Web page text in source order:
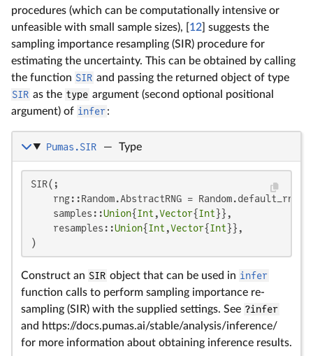
procedures (which can be computationally intensive or
unfeasible with small sample sizes), [ 12 ] suggests the
sampling importance resampling (SIR) procedure for
estimating the uncertainty. This can be obtained by calling
the function SIR and passing the returned object of type
SIR as the type argument (second optional positional
argument) of infer:
Pumas.SIR — Type
SIR(;
rng::Random.AbstractRNG =
    samples::
Union{Int ,Vector{Int }},
    resamples::
Union{Int ,Vector{Int }},
)
Construct an SIR object that can be used in infer
function calls to perform sampling importance re-
sampling (SIR) with the supplied settings. See ?infer
and https://docs.pumas.ai/stable/analysis/inference/
for more information about obtaining inference results.